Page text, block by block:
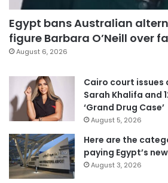
Egypt bans Australian
figure Barbara O’Neill over
August 6, 2026
Cairo court
Sarah Khalifa and
‘Grand Drug Case’
August 5, 2026
Here are the
paying Egypt’s
August 3, 2026